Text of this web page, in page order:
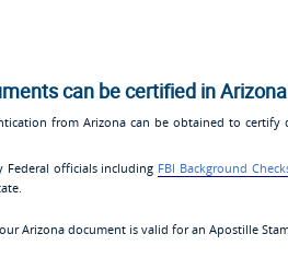
can be certified in
from Arizona can be obtained to
Federal officials including FBI Background
Arizona document is valid for an Apostille